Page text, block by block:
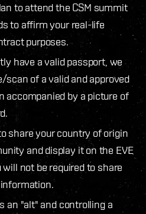
to attend the CSM summit
to affirm your real-life
purposes.
have a valid passport, we
scan of a valid and approved
accompanied by a picture of
share your country of origin
and display it on the EVE
will not be required to share
an "alt" and controlling a